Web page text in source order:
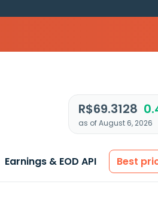
R$69.3128
as of August 6, 2026
Earnings & EOD API Best